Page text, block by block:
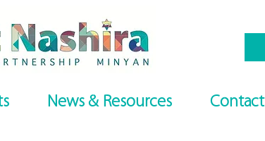
News & Resources Contact